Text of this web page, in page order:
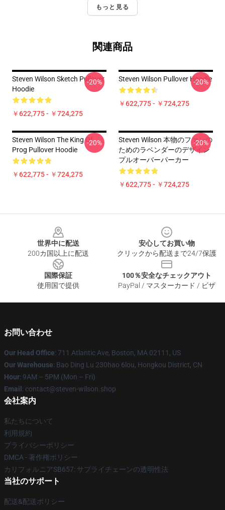
もっと見る
関連商品
Steven Wilson Sketch Pullover
Hoodie
￥622,775 - ￥724,275
-20% Steven Wilson Pullover Hoodie
￥622,775 - ￥724,275
-20%
Steven Wilson The King Of
Prog Pullover Hoodie
￥622,775 - ￥724,275
-20%
Steven Wilson 本物のファンの
ためのラベンダーのデザイン
プルオーバーパーカー
￥622,775 - ￥724,275
-20%
世界中に配送
200カ国以上に配送
安心してお買い物
クリックから配送まで24/7保護
国際保証
使用国で提供
100％安全なチェックアウト
PayPal / マスターカード / ビザ
お問い合わせ
Our Head Office: 711 Atlantic Ave, Boston, MA 02111, US
Our Warehouse: Bao Ding Lu 230hao 6lou, Hongkou District, CN
Hour: 9AM – 5PM (Mon – Fri)
Email : contact@steven-wilson.shop
会社案内
私たちについて
利用規約
プライバシーポリシー
DMCA - 著作権ポリシー
カリフォルニアSB657: サプライチェーンの透明性法
当社のサポート
配送&配送ポリシー